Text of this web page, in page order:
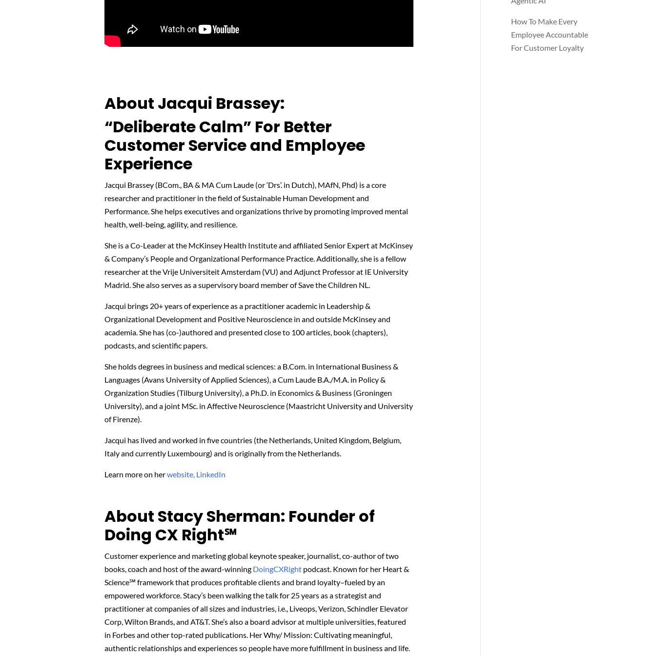
About Jacqui Brassey:
“Deliberate Calm” For Better
Customer Service and Employee
Experience
Jacqui Brassey (BCom., BA & MA Cum Laude (or ‘Drs’. in Dutch), MAfN, Phd) is a core
researcher and practitioner in the field of Sustainable Human Development and
Performance. She helps executives and organizations thrive by promoting improved mental
health, well-being, agility, and resilience.
She is a Co-Leader at the McKinsey Health Institute and affiliated Senior Expert at McKinsey
& Company’s People and Organizational Performance Practice. Additionally, she is a fellow
researcher at the Vrije Universiteit Amsterdam (VU) and Adjunct Professor at IE University
Madrid. She also serves as a supervisory board member of Save the Children NL.
Jacqui brings 20+ years of experience as a practitioner academic in Leadership &
Organizational Development and Positive Neuroscience in and outside McKinsey and
academia. She has (co-)authored and presented close to 100 articles, book (chapters),
podcasts, and scientific papers.
She holds degrees in business and medical sciences: a B.Com. in International Business &
Languages (Avans University of Applied Sciences), a Cum Laude B.A./M.A. in Policy &
Organization Studies (Tilburg University), a Ph.D. in Economics & Business (Groningen
University), and a joint MSc. in Affective Neuroscience (Maastricht University and University
of Firenze).
Jacqui has lived and worked in five countries (the Netherlands, United Kingdom, Belgium,
Italy and currently Luxembourg) and is originally from the Netherlands.
Learn more on herwebsite, LinkedIn
About Stacy Sherman: Founder of
Doing CX Right℠‬
Customer experience and marketing global keynote speaker, journalist, co-author of two
books, coach and host of the award-winning DoingCXRightpodcast. Known for her Heart &
Science℠ framework that produces profitable clients and brand loyalty–fueled by an
empowered workforce. Stacy’s been walking the talk for 25 years as a strategist and
practitioner at companies of all sizes and industries, i.e., Liveops, Verizon, Schindler Elevator
Corp, Wilton Brands, and AT&T. She’s also a board advisor at multiple universities, featured
in Forbes and other top-rated publications. Her Why/ Mission: Cultivating meaningful,
authentic relationships and experiences so people have more fulfillment in business and life.
How To Make Every
Employee Accountable
For Customer Loyalty